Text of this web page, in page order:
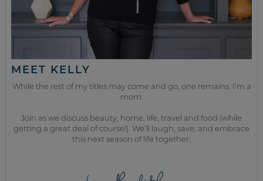
MEET KELLY
While the rest of my titles may come and go, one remains. I’m a
mom.
Join as we discuss beauty, home, life, travel and food (while
getting a great deal of course!). We’ll laugh, save, and embrace
this next season of life together.